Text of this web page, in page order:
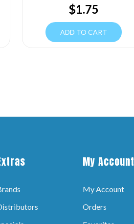
$1.75
ADD TO CART
My Account
My Account
Orders